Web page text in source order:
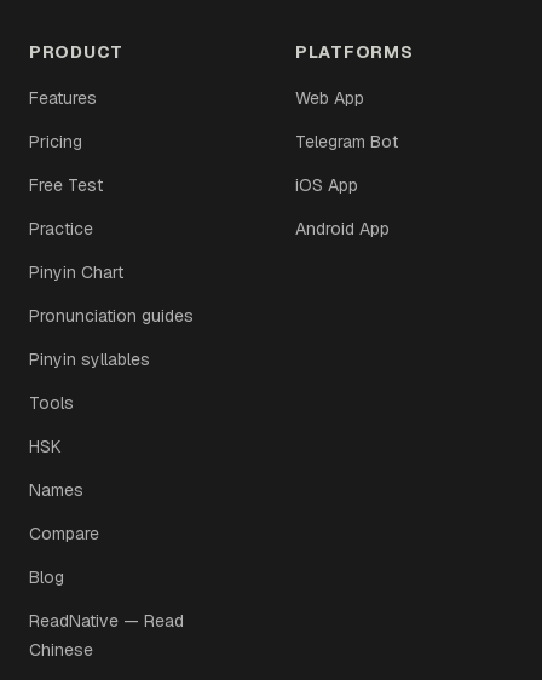
PRODUCT
Features
Pricing
Free Test
Practice
Pinyin Chart
Pronunciation guides
Pinyin syllables
Tools
HSK
Names
Compare
Blog
ReadNative — Read
Chinese
PLATFORMS
Web App
Telegram Bot
iOS App
Android App